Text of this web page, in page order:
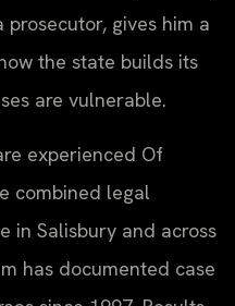
gives him a
the state builds its
are vulnerable.
experienced Of
combined legal
in Salisbury and across
has documented case